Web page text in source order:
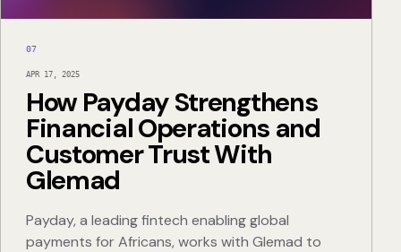
07
APR 17, 2025
How Payday Strengthens
Financial Operations and
Customer Trust With
Glemad
Payday, a leading fintech enabling global
payments for Africans, works with Glemad to